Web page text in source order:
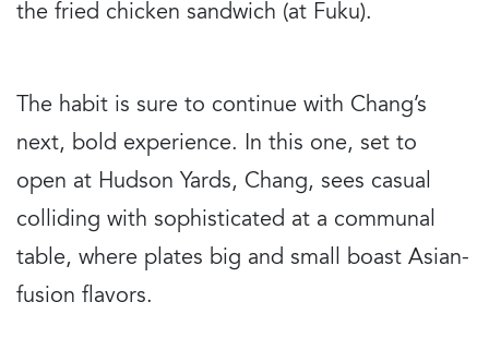
the fried chicken sandwich (at Fuku).
The habit is sure to continue with Chang’s
next, bold experience. In this one, set to
open at Hudson Yards, Chang, sees casual
colliding with sophisticated at a communal
table, where plates big and small boast Asian-
fusion flavors.